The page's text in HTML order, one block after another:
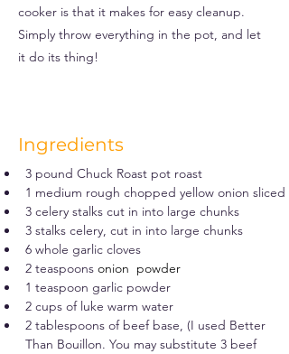
cooker is that it makes for easy cleanup.
Simply throw everything in the pot, and let
it do its thing!
Ingredients
3 pound Chuck Roast pot roast
1 medium rough chopped yellow onion sliced
3 celery stalks cut in into large chunks
3 stalks celery, cut in into large chunks
6 whole garlic cloves
2 teaspoons onion  powder
1 teaspoon garlic powder
2 cups of luke warm water
2 tablespoons of beef base, (I used Better
Than Bouillon. You may substitute 3 beef